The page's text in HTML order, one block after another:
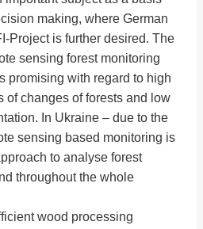
making, where German
Project is further desired. The
sensing forest monitoring
promising with regard to high
of changes of forests and low
In Ukraine – due to the
sensing based monitoring is
to analyse forest
throughout the whole
wood processing